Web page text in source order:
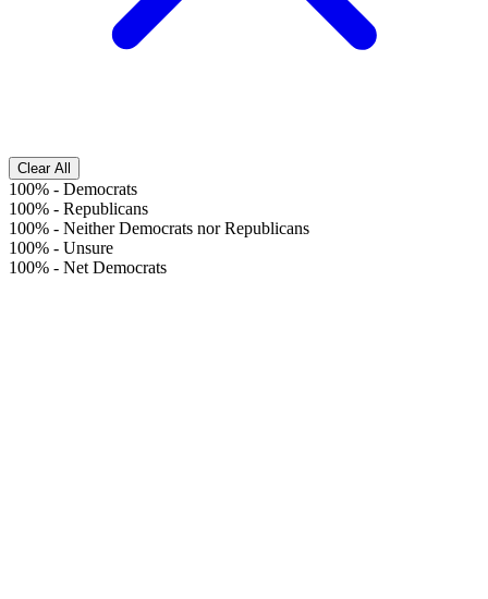
Clear All
100% - Democrats
100% - Republicans
100% - Neither Democrats nor Republicans
100% - Unsure
100% - Net Democrats